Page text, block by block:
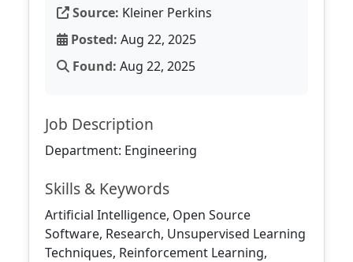
Source: Kleiner Perkins
Posted: Aug 22, 2025
Found: Aug 22, 2025
Job Description
Department: Engineering
Skills & Keywords
Artificial Intelligence, Open Source
Software, Research, Unsupervised Learning
Techniques, Reinforcement Learning,